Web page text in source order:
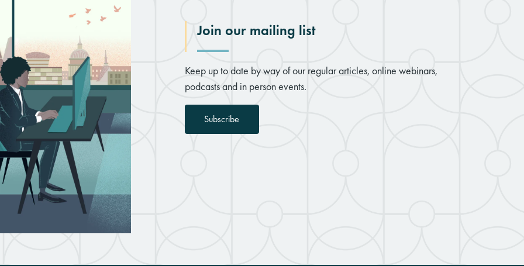
Join our mailing list
Keep up to date by way of our regular articles, online webinars,
podcasts and in person events.
Subscribe